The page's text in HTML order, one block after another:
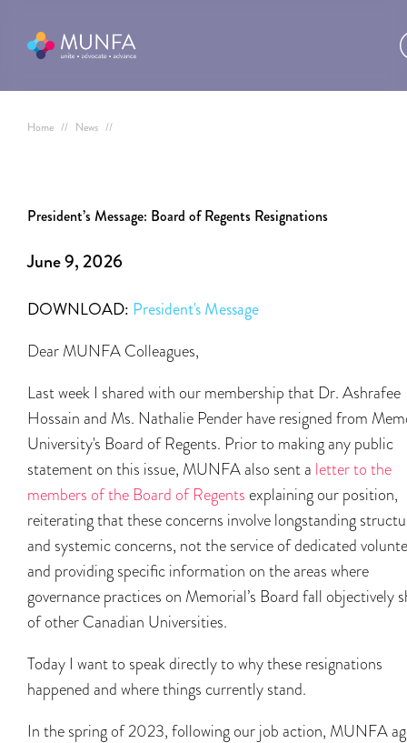
Home // News //
President’s Message: Board of Regents Resignations
June 9, 2026
DOWNLOAD: President's Message
Dear MUNFA Colleagues,
Last week I shared with our membership that Dr. Ashrafee
Hossain and Ms. Nathalie Pender have resigned from
University's Board of Regents. Prior to making any public
statement on this issue, MUNFA also sent a letter to the
members of the Board of Regents explaining our position,
reiterating that these concerns involve longstanding
and systemic concerns, not the service of dedicated
and providing specific information on the areas where
governance practices on Memorial’s Board fall objectively
of other Canadian Universities.
Today I want to speak directly to why these resignations
happened and where things currently stand.
In the spring of 2023, following our job action, MUNFA